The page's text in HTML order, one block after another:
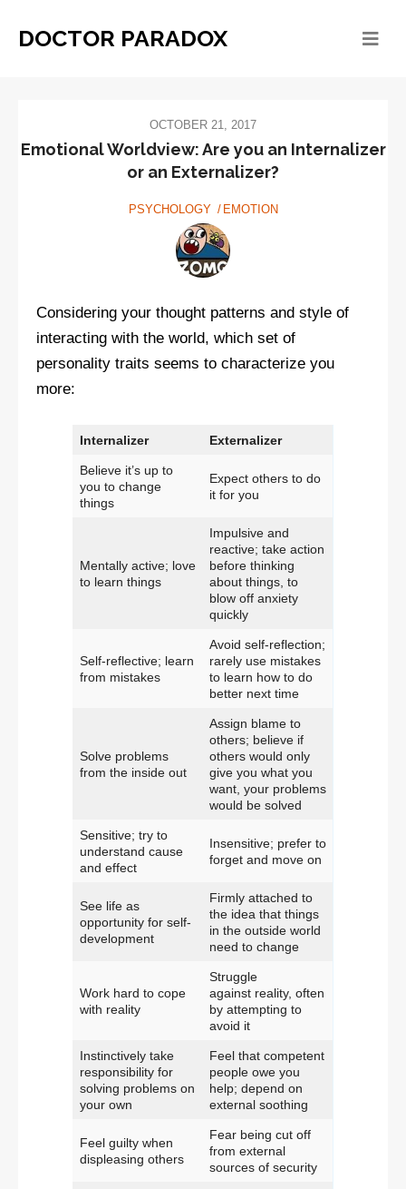
DOCTOR PARADOX
OCTOBER 21, 2017
Emotional Worldview: Are you an Internalizer
or an Externalizer?
PSYCHOLOGY EMOTION
Considering your thought patterns and style of
interacting with the world, which set of
personality traits seems to characterize you
more:
Internalizer Externalizer
Believe it’s up to
you to change
things
Expect others to do
it for you
Mentally active; love
to learn things
Impulsive and
reactive; take action
before thinking
about things, to
blow off anxiety
quickly
Self-reflective; learn
from mistakes
Avoid self-reflection;
rarely use mistakes
to learn how to do
better next time
Solve problems
from the inside out
Assign blame to
others; believe if
others would only
give you what you
want, your problems
would be solved
Sensitive; try to
understand cause
and effect
Insensitive; prefer to
forget and move on
See life as
opportunity for self-
development
Firmly attached to
the idea that things
in the outside world
need to change
Work hard to cope
with reality
Struggle
against reality, often
by attempting to
avoid it
Instinctively take
responsibility for
solving problems on
your own
Feel that competent
people owe you
help; depend on
external soothing
Feel guilty when
displeasing others
Fear being cut off
from external
sources of security